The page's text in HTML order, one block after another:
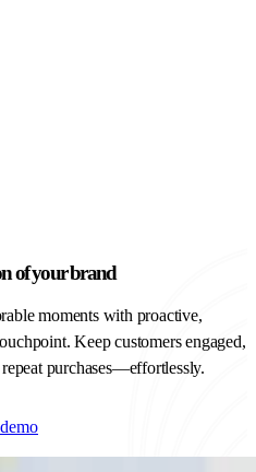
of your brand
moments with proactive,
Keep customers engaged,
purchases—effortlessly.